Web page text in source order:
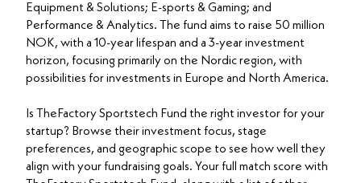
Equipment & Solutions; E-sports & Gaming; and
Performance & Analytics. The fund aims to raise 50 million
NOK, with a 10-year lifespan and a 3-year investment
horizon, focusing primarily on the Nordic region, with
possibilities for investments in Europe and North America.
Is TheFactory Sportstech Fund the right investor for your
startup? Browse their investment focus, stage
preferences, and geographic scope to see how well they
align with your fundraising goals. Your full match score with